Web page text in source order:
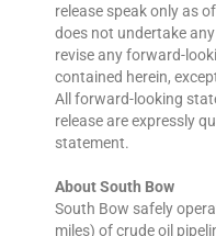
release speak only as
does not undertake
revise any forward-
contained herein,
All forward-looking
release are expressly
statement.
About South Bow
South Bow safely
miles) of crude oil